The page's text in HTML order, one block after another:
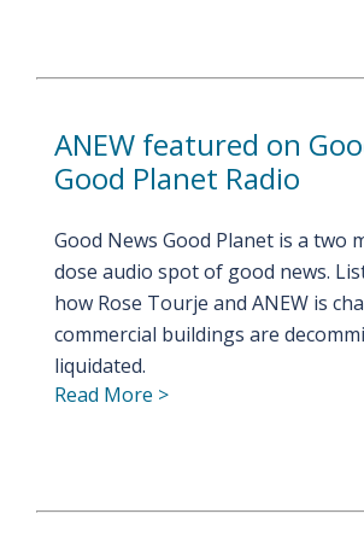
ANEW featured on
Good Planet Radio
Good News Good Planet is a two
dose audio spot of good news.
how Rose Tourje and ANEW is
commercial buildings are
liquidated.
Read More >